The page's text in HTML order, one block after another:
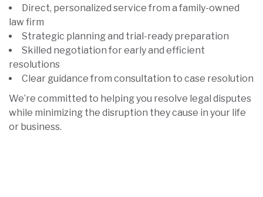
Direct, personalized service from a family-owned
law firm
Strategic planning and trial-ready preparation
Skilled negotiation for early and efficient
resolutions
Clear guidance from consultation to case resolution
We’re committed to helping you resolve legal disputes
while minimizing the disruption they cause in your life
or business.